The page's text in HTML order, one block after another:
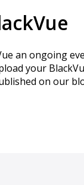
an ongoing
your
on our